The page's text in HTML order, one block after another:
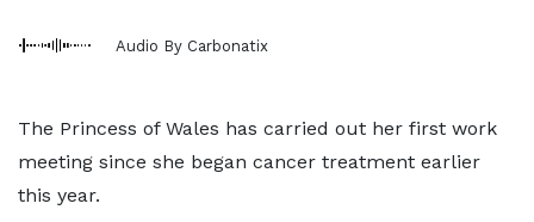
Audio By Carbonatix
The Princess of Wales has carried out her first work
meeting since she began cancer treatment earlier
this year.